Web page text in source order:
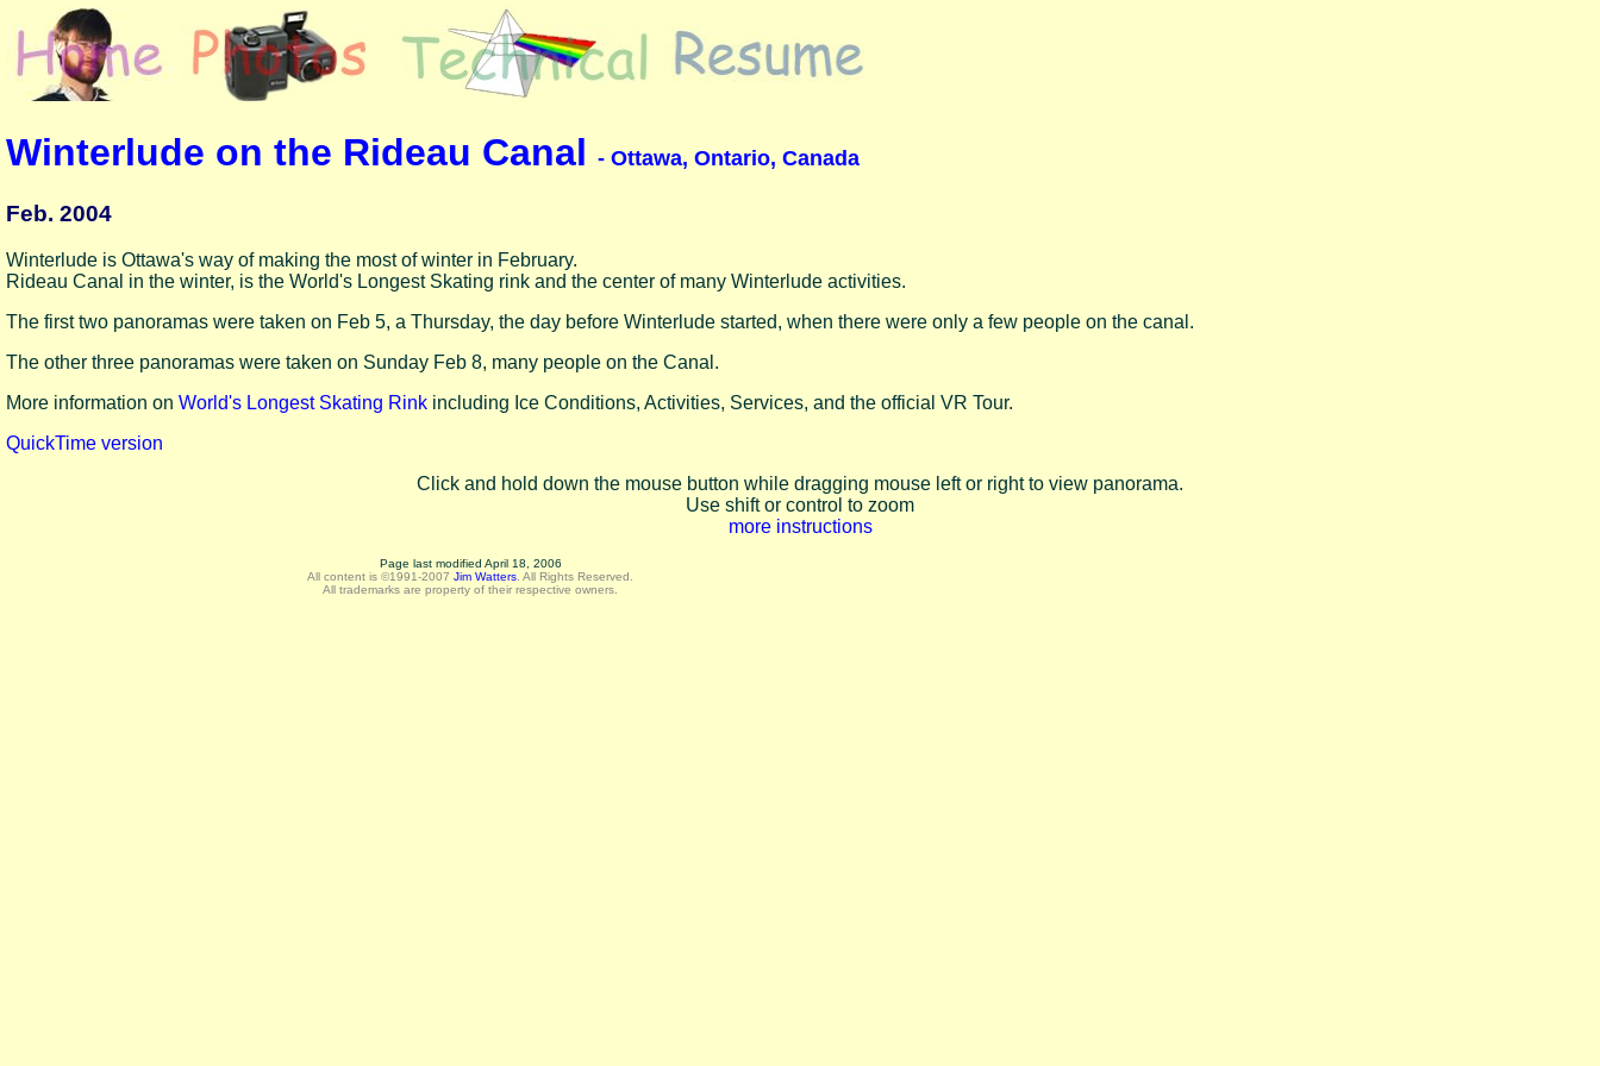
Winterlude on the Rideau Canal - Ottawa, Ontario, Canada
Feb. 2004
Winterlude is Ottawa's way of making the most of winter in February.
Rideau Canal in the winter, is the World's Longest Skating rink and the center of many Winterlude activities.
The first two panoramas were taken on Feb 5, a Thursday, the day before Winterlude started, when there were only a few people on the canal.
The other three panoramas were taken on Sunday Feb 8, many people on the Canal.
More information on World's Longest Skating Rink including Ice Conditions, Activities, Services, and the official VR Tour.
QuickTime version
Click and hold down the mouse button while dragging mouse left or right to view panorama.
Use shift or control to zoom
more instructions
Page last modified April 18, 2006
All content is ©1991-2007 Jim Watters All Rights Reserved.
All trademarks are property of their respective owners.